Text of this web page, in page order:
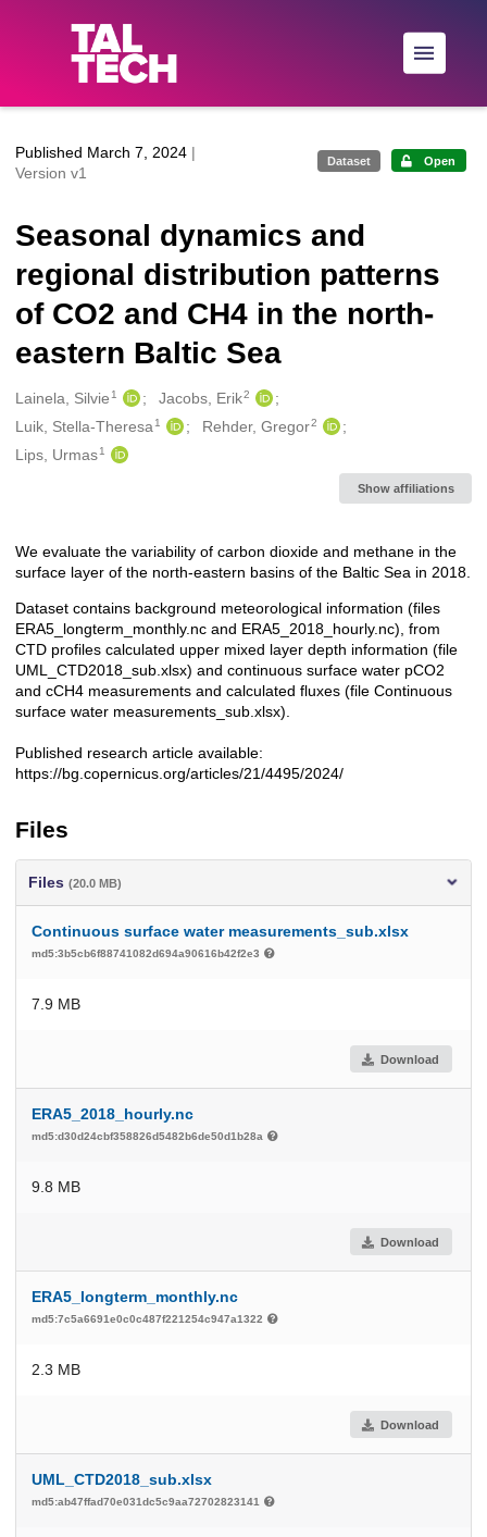
Skip to main
Published March 7, 2024 |
Version v1
Dataset Open
Seasonal dynamics and
regional distribution patterns
of CO2 and CH4 in the north-
eastern Baltic Sea
Creators
Lainela, Silvie 1 Jacobs, Erik2
Luik, Stella-Theresa 1 Rehder, Gregor2
Lips, Urmas1
Show affiliations
Description
We evaluate the variability of carbon dioxide and methane in the
surface layer of the north-eastern basins of the Baltic Sea in 2018.
Dataset contains background meteorological information (files
ERA5_longterm_monthly.nc and ERA5_2018_hourly.nc), from
CTD profiles calculated upper mixed layer depth information (file
UML_CTD2018_sub.xlsx) and continuous surface water pCO2
and cCH4 measurements and calculated fluxes (file Continuous
surface water measurements_sub.xlsx).
Published research article available:
https://bg.copernicus.org/articles/21/4495/2024/
Files
Files (20.0 MB)
Continuous surface water measurements_sub.xlsx
md5:3b5cb6f88741082d694a90616b42f2e3
7.9 MB
Download
ERA5_2018_hourly.nc
md5:d30d24cbf358826d5482b6de50d1b28a
9.8 MB
Download
ERA5_longterm_monthly.nc
md5:7c5a6691e0c0c487f221254c947a1322
2.3 MB
Download
UML_CTD2018_sub.xlsx
md5:ab47ffad70e031dc5c9aa72702823141